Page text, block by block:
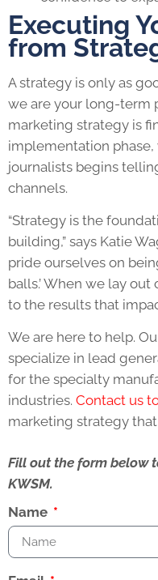
Executing
from
A strategy is only as
we are your long-term
marketing strategy is
implementation
journalists begins
channels.
“Strategy is the
building,” says Katie
pride ourselves on
balls.’ When we lay
to the results that
We are here to help.
specialize in lead
for the specialty
industries. Contact us
marketing strategy
Fill out the form below
KWSM.
Name